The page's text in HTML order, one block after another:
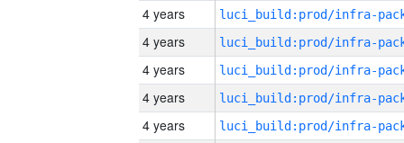
4 years
4 years
4 years
4 years
4 years